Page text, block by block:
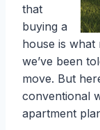
that
buying a
house is
we’ve been
move. But
conventional
apartment